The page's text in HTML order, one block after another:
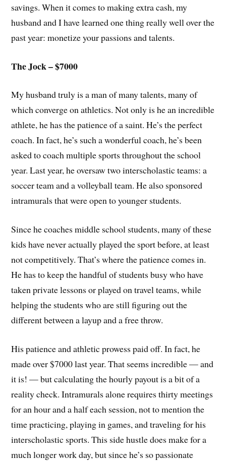
savings. When it comes to making extra cash, my
husband and I have learned one thing really well over the
past year: monetize your passions and talents.
The Jock – $7000
My husband truly is a man of many talents, many of
which converge on athletics. Not only is he an incredible
athlete, he has the patience of a saint. He’s the perfect
coach. In fact, he’s such a wonderful coach, he’s been
asked to coach multiple sports throughout the school
year. Last year, he oversaw two interscholastic teams: a
soccer team and a volleyball team. He also sponsored
intramurals that were open to younger students.
Since he coaches middle school students, many of these
kids have never actually played the sport before, at least
not competitively. That’s where the patience comes in.
He has to keep the handful of students busy who have
taken private lessons or played on travel teams, while
helping the students who are still figuring out the
different between a layup and a free throw.
His patience and athletic prowess paid off. In fact, he
made over $7000 last year. That seems incredible — and
it is! — but calculating the hourly payout is a bit of a
reality check. Intramurals alone requires thirty meetings
for an hour and a half each session, not to mention the
time practicing, playing in games, and traveling for his
interscholastic sports. This side hustle does make for a
much longer work day, but since he’s so passionate